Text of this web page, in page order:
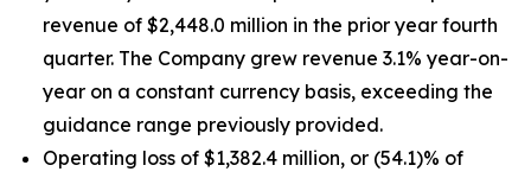
revenue of $2,448.0 million in the prior year fourth
quarter. The Company grew revenue 3.1% year-on-
year on a constant currency basis, exceeding the
guidance range previously provided.
Operating loss of $1,382.4 million, or (54.1)% of